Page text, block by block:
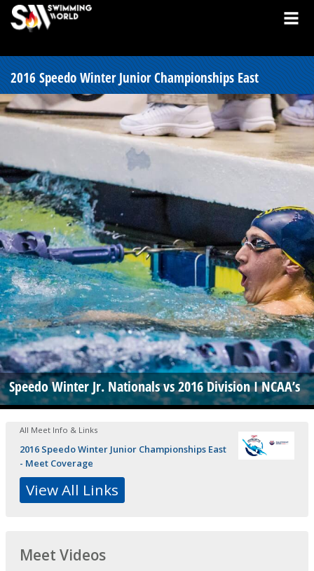
2016 Speedo Winter Junior Championships East
Speedo Winter Jr. Nationals vs 2016 Division I NCAA’s
All Meet Info & Links
2016 Speedo Winter Junior Championships East
- Meet Coverage
View All Links
Meet Videos